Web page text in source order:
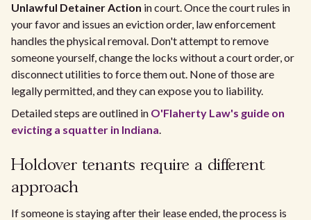
Unlawful Detainer Action in court. Once the court rules in
your favor and issues an eviction order, law enforcement
handles the physical removal. Don't attempt to remove
someone yourself, change the locks without a court order, or
disconnect utilities to force them out. None of those are
legally permitted, and they can expose you to liability.
Detailed steps are outlined in O'Flaherty Law's guide on
evicting a squatter in Indiana.
Holdover tenants require a different
approach
If someone is staying after their lease ended, the process is